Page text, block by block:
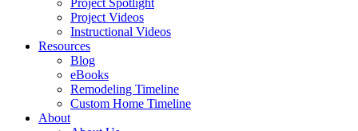
Project Spotlight
Project Videos
Instructional Videos
Resources
Blog
eBooks
Remodeling Timeline
Custom Home Timeline
About